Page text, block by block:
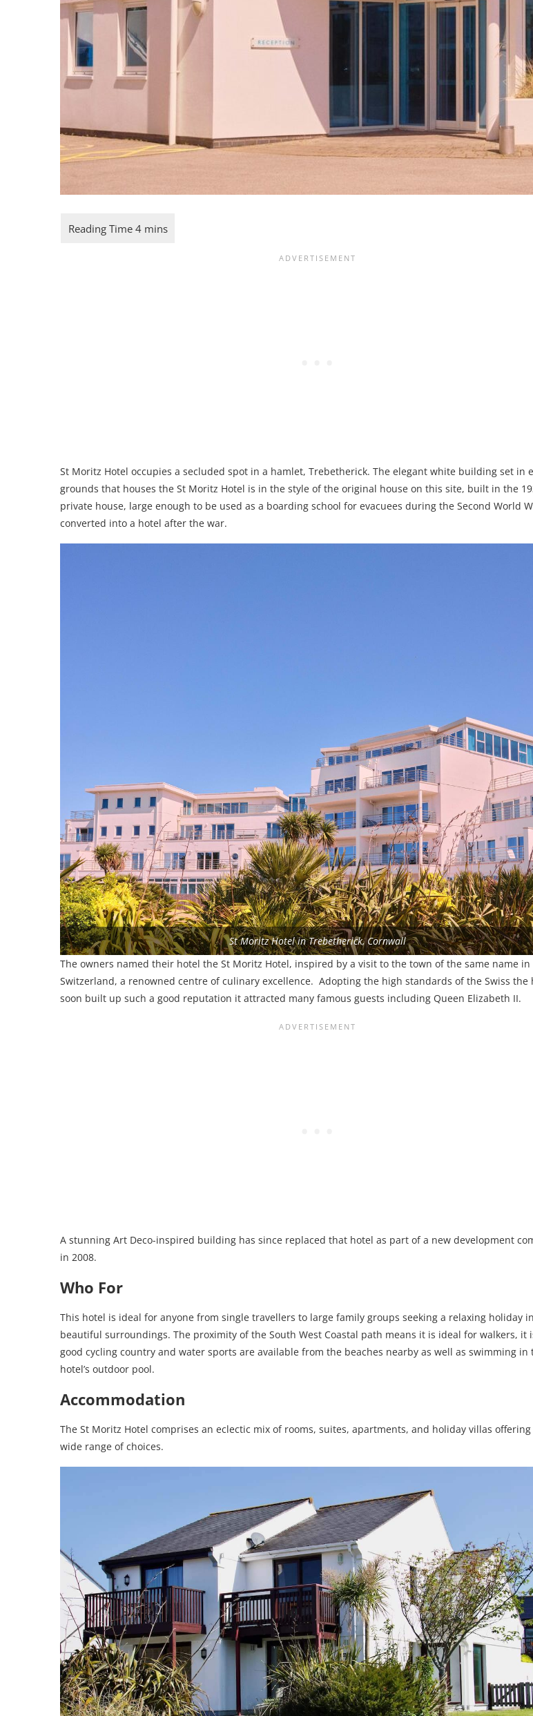
St Moritz Hotel occupies a secluded spot in a hamlet, Trebetherick. The elegant white building set in
grounds that houses the St Moritz Hotel is in the style of the original house on this site, built in the
private house, large enough to be used as a boarding school for evacuees during the Second World
converted into a hotel after the war.
St Moritz Hotel in Trebetherick, Cornwall
The owners named their hotel the St Moritz Hotel, inspired by a visit to the town of the same name in
Switzerland, a renowned centre of culinary excellence. Adopting the high standards of the Swiss the
soon built up such a good reputation it attracted many famous guests including Queen Elizabeth II.
A stunning Art Deco-inspired building has since replaced that hotel as part of a new development
in 2008.
Who For
This hotel is ideal for anyone from single travellers to large family groups seeking a relaxing holiday in
beautiful surroundings. The proximity of the South West Coastal path means it is ideal for walkers, it
good cycling country and water sports are available from the beaches nearby as well as swimming in
hotel’s outdoor pool.
Accommodation
The St Moritz Hotel comprises an eclectic mix of rooms, suites, apartments, and holiday villas offering
wide range of choices.